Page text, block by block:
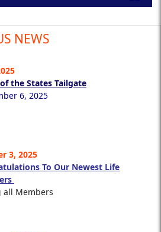
NEWS
the States Tailgate
6, 2025
3, 2025
To Our Newest Life
all Members